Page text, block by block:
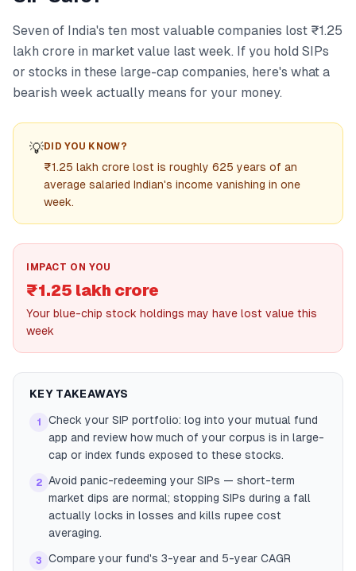
Seven of India's ten most valuable companies lost ₹1.25
lakh crore in market value last week. If you hold SIPs
or stocks in these large-cap companies, here's what a
bearish week actually means for your money.
💡DID YOU KNOW?
₹1.25 lakh crore lost is roughly 625 years of an
average salaried Indian's income vanishing in one
week.
IMPACT ON YOU
₹1.25 lakh crore
Your blue-chip stock holdings may have lost value this
week
KEY TAKEAWAYS
1
Check your SIP portfolio: log into your mutual fund
app and review how much of your corpus is in large-
cap or index funds exposed to these stocks.
2 Avoid panic-redeeming your SIPs — short-term
market dips are normal; stopping SIPs during a fall
actually locks in losses and kills rupee cost
averaging.
3
Compare your fund's 3-year and 5-year CAGR